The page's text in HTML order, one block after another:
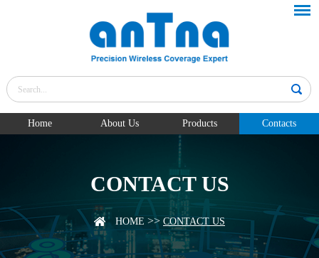
Home About Us Products Contacts
CONTACT US
HOME >> CONTACT US